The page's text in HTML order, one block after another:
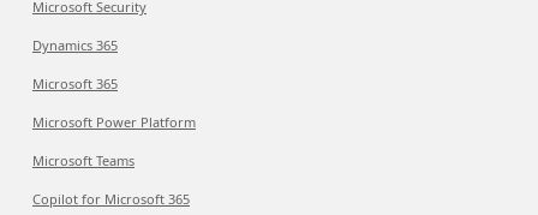
Microsoft Security
Dynamics 365
Microsoft 365
Microsoft Power Platform
Microsoft Teams
Copilot for Microsoft 365